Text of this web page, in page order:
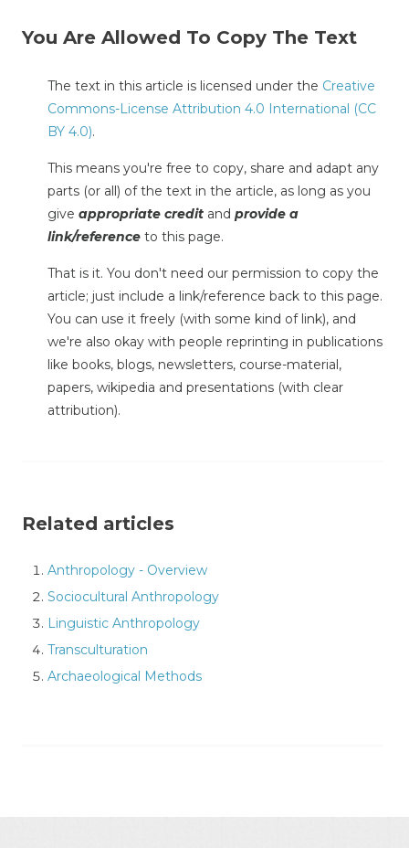
You Are Allowed To Copy The Text
The text in this article is licensed under the Creative
Commons-License Attribution 4.0 International (CC
BY 4.0).
This means you're free to copy, share and adapt any
parts (or all) of the text in the article, as long as you
give appropriate credit and provide a
link/reference to this page.
That is it. You don't need our permission to copy the
article; just include a link/reference back to this page.
You can use it freely (with some kind of link), and
we're also okay with people reprinting in publications
like books, blogs, newsletters, course-material,
papers, wikipedia and presentations (with clear
attribution).
Related articles
Anthropology - Overview
Sociocultural Anthropology
Linguistic Anthropology
Transculturation
Archaeological Methods